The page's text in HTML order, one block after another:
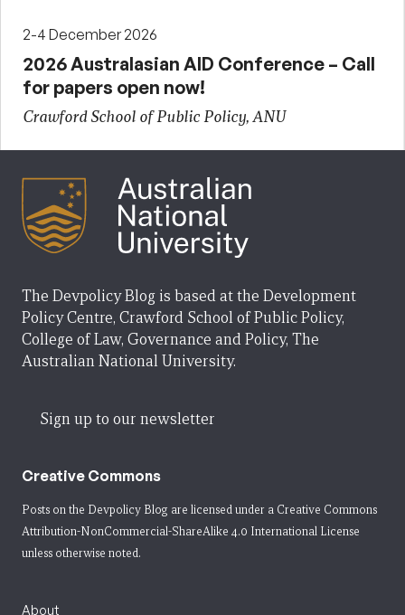
2-4 December 2026
2026 Australasian AID Conference – Call
for papers open now!
Crawford School of Public Policy, ANU
The Devpolicy Blog is based at the Development
Policy Centre, Crawford School of Public Policy,
College of Law, Governance and Policy, The
Australian National University.
Sign up to our newsletter
Creative Commons
Posts on the Devpolicy Blog are licensed under a Creative Commons
Attribution-NonCommercial-ShareAlike 4.0 International License
unless otherwise noted.
About